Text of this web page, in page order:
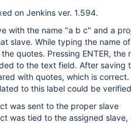
on Jenkins ver. 1.594.
with the name "a b c" and a
slave. While typing the name
quotes. Pressing ENTER, the
to the text field. After saving
with quotes, which is
to this label could be
was sent to the proper slave
was tied to the assigned